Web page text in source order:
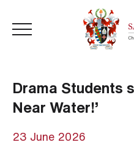
Drama Students
Near Water!’
23 June 2026